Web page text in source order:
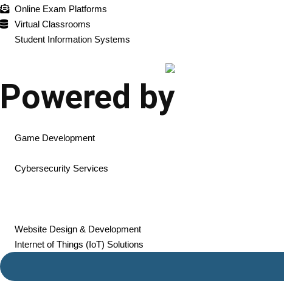
Online Exam Platforms
Virtual Classrooms
Student Information Systems
Powered by
Game Development
Cybersecurity Services
Website Design & Development
Internet of Things (IoT) Solutions